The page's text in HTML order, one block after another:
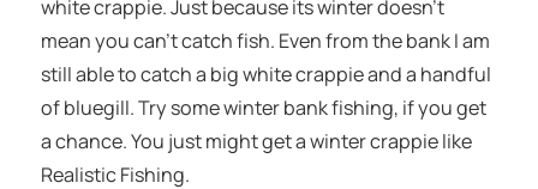
white crappie. Just because its winter doesn’t
mean you can’t catch fish. Even from the bank I am
still able to catch a big white crappie and a handful
of bluegill. Try some winter bank fishing, if you get
a chance. You just might get a winter crappie like
Realistic Fishing.